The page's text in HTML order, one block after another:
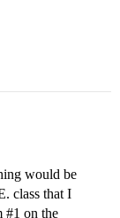
would be
class that I
#1 on the